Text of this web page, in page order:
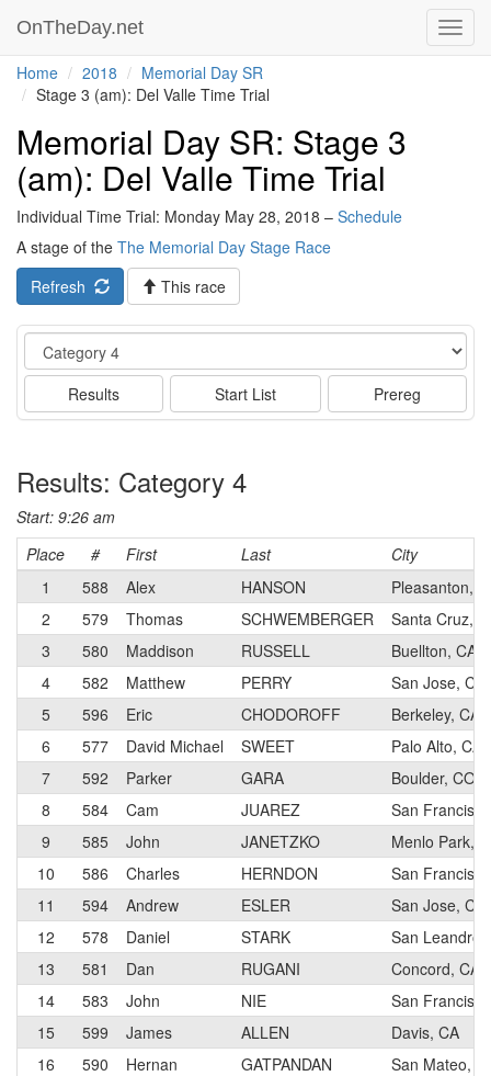
OnTheDay.net
Home 2018
Memorial Day SR
Stage 3 (am): Del Valle Time Trial
Memorial Day SR: Stage 3
(am): Del Valle Time Trial
Individual Time Trial: Monday May 28, 2018 – Schedule
A stage of the The Memorial Day Stage Race
Refresh
This race
Event
Results Start List Prereg
Results: Category 4
Start: 9:26 am
Place
# First Last
City
1
588 Alex HANSON
Pleasanton,
2
579 Thomas SCHWEMBERGER
Santa Cruz,
3
580 Maddison RUSSELL
Buellton, CA
4
582 Matthew PERRY
San Jose, CA
5
596 Eric CHODOROFF
Berkeley, CA
6
577 David Michael SWEET
Palo Alto, CA
7
592 Parker GARA
Boulder, CO
8
584 Cam JUAREZ
San
9
585 John JANETZKO
Menlo Park,
10
586 Charles HERNDON
San
11
594 Andrew ESLER
San Jose, CA
12
578 Daniel STARK
San Leandro,
13
581 Dan RUGANI
Concord, CA
14
583 John NIE
San
15
599 James ALLEN
Davis, CA
16
590 Hernan GATPANDAN
San Mateo,